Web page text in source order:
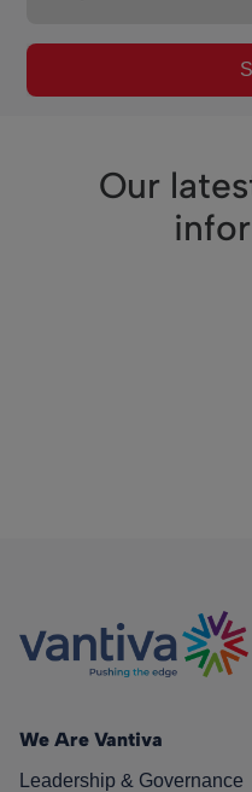
Our
We Are Vantiva
Leadership & Governance